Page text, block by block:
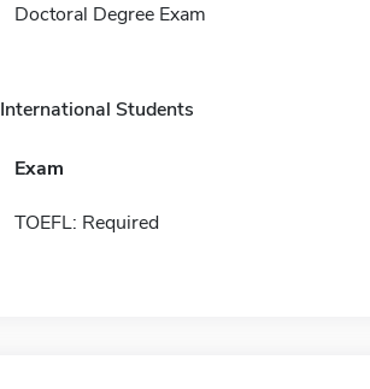
Doctoral Degree Exam
International Students
Exam
TOEFL: Required